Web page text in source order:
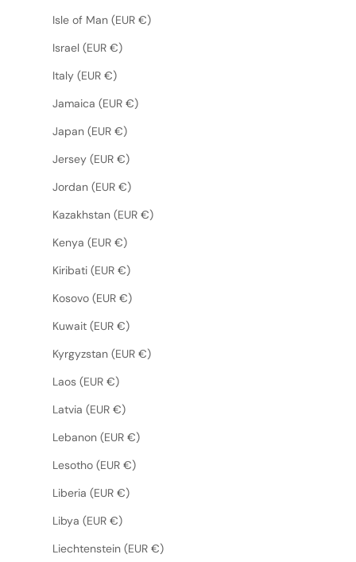
Isle of Man (EUR €)
Israel (EUR €)
Italy (EUR €)
Jamaica (EUR €)
Japan (EUR €)
Jersey (EUR €)
Jordan (EUR €)
Kazakhstan (EUR €)
Kenya (EUR €)
Kiribati (EUR €)
Kosovo (EUR €)
Kuwait (EUR €)
Kyrgyzstan (EUR €)
Laos (EUR €)
Latvia (EUR €)
Lebanon (EUR €)
Lesotho (EUR €)
Liberia (EUR €)
Libya (EUR €)
Liechtenstein (EUR €)